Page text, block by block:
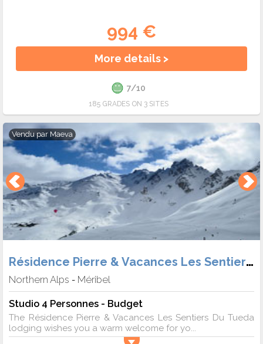
994 €
More details >
7/10
185 GRADES ON 3 SITES
Vendu par Maeva
Résidence Pierre & Vacances Les Sentiers du Tueda
Northern Alps - Méribel
Studio 4 Personnes - Budget
The Résidence Pierre & Vacances Les Sentiers Du Tueda
lodging wishes you a warm welcome for yo...